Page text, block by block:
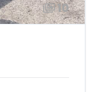
10